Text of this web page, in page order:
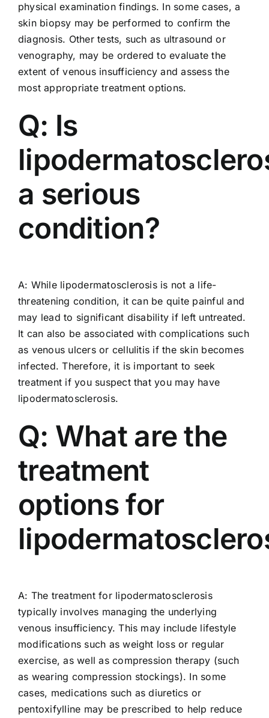
physical examination findings. In some cases, a
skin biopsy may be performed to confirm the
diagnosis. Other tests, such as ultrasound or
venography, may be ordered to evaluate the
extent of venous insufficiency and assess the
most appropriate treatment options.
Q: Is
a serious
condition?
A: While lipodermatosclerosis is not a life-
threatening condition, it can be quite painful and
may lead to significant disability if left untreated.
It can also be associated with complications such
as venous ulcers or cellulitis if the skin becomes
infected. Therefore, it is important to seek
treatment if you suspect that you may have
lipodermatosclerosis.
Q: What are the
treatment
options for
A: The treatment for lipodermatosclerosis
typically involves managing the underlying
venous insufficiency. This may include lifestyle
modifications such as weight loss or regular
exercise, as well as compression therapy (such
as wearing compression stockings). In some
cases, medications such as diuretics or
pentoxifylline may be prescribed to help reduce